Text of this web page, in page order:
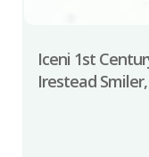
Iceni 1st
Irestead